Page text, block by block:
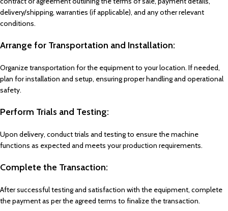
delivery/shipping, warranties (if applicable), and any other relevant
conditions.
Arrange for Transportation and Installation:
Organize transportation for the equipment to your location. If needed,
plan for installation and setup, ensuring proper handling and operational
safety.
Perform Trials and Testing:
Upon delivery, conduct trials and testing to ensure the machine
functions as expected and meets your production requirements.
Complete the Transaction:
After successful testing and satisfaction with the equipment, complete
the payment as per the agreed terms to finalize the transaction.